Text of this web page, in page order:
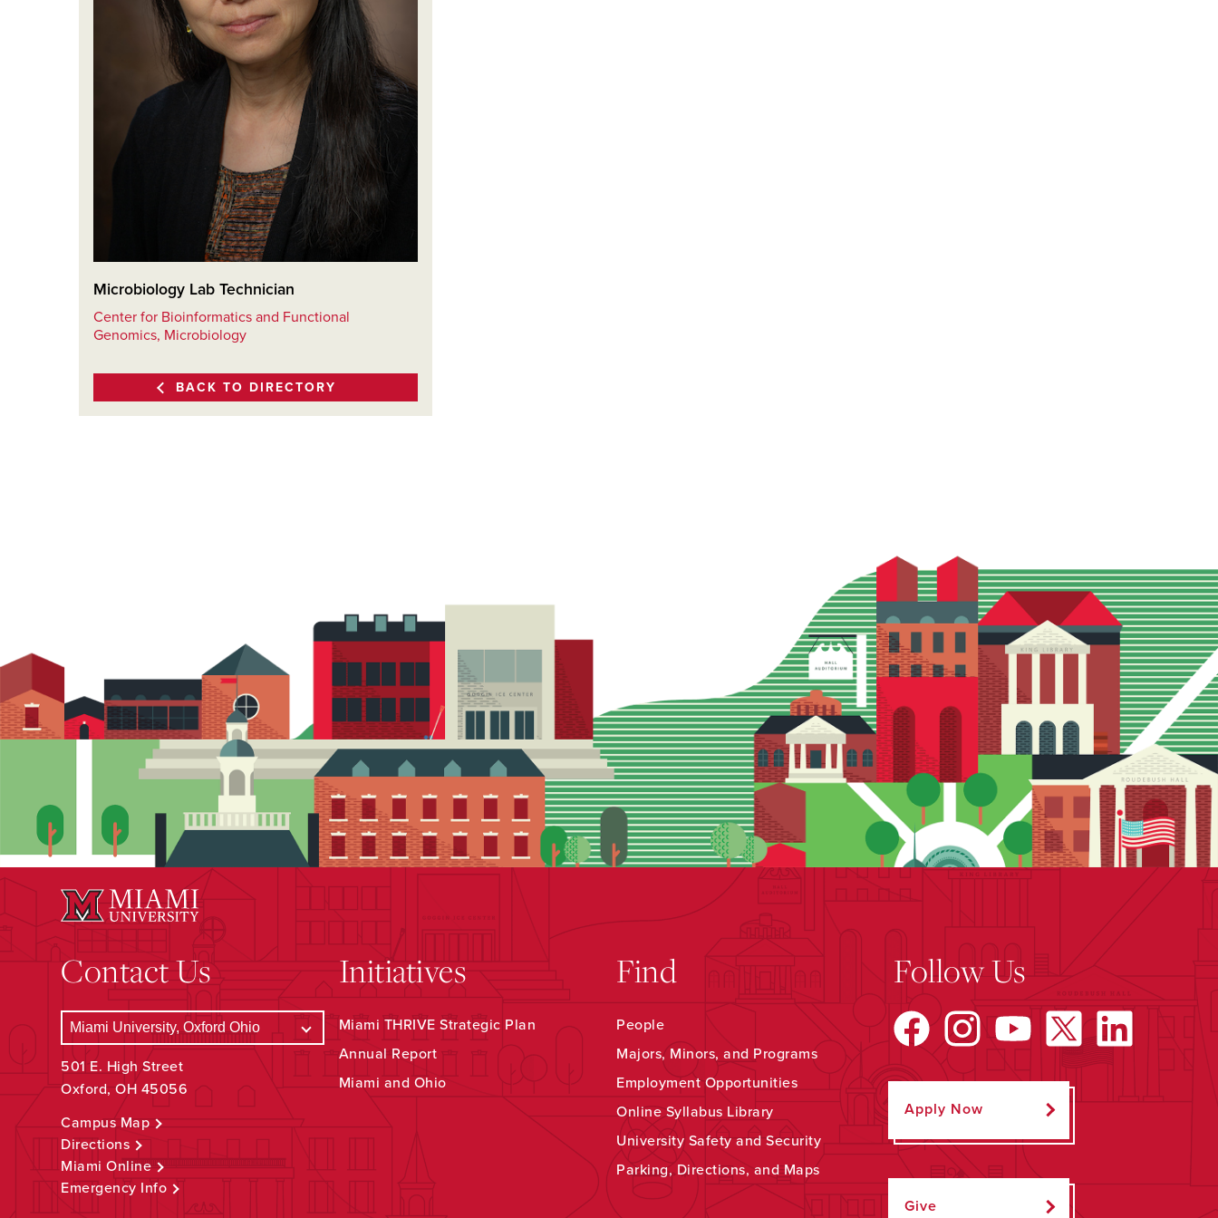
Microbiology Lab Technician
Center for Bioinformatics and Functional
Genomics, Microbiology
BACK TO DIRECTORY
Contact Us
501 E. High Street
Oxford, OH 45056
Campus Map
Directions
Miami Online
Emergency Info
Initiatives
Miami THRIVE Strategic Plan
Annual Report
Miami and Ohio
Find
People
Majors, Minors, and Programs
Employment Opportunities
Online Syllabus Library
University Safety and Security
Parking, Directions, and Maps
Follow Us
Apply Now
Give